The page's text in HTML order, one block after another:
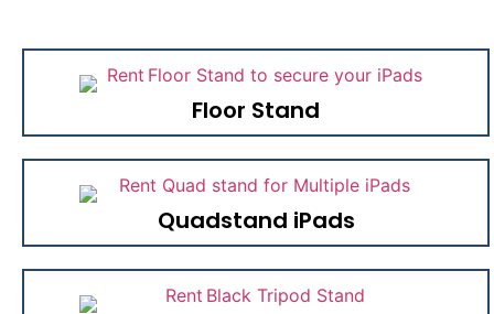
Floor Stand
Quadstand iPads